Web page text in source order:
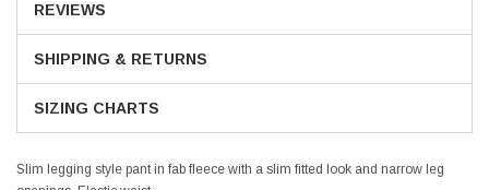
REVIEWS
SHIPPING & RETURNS
SIZING CHARTS
Slim legging style pant in fab fleece with a slim fitted look and narrow leg